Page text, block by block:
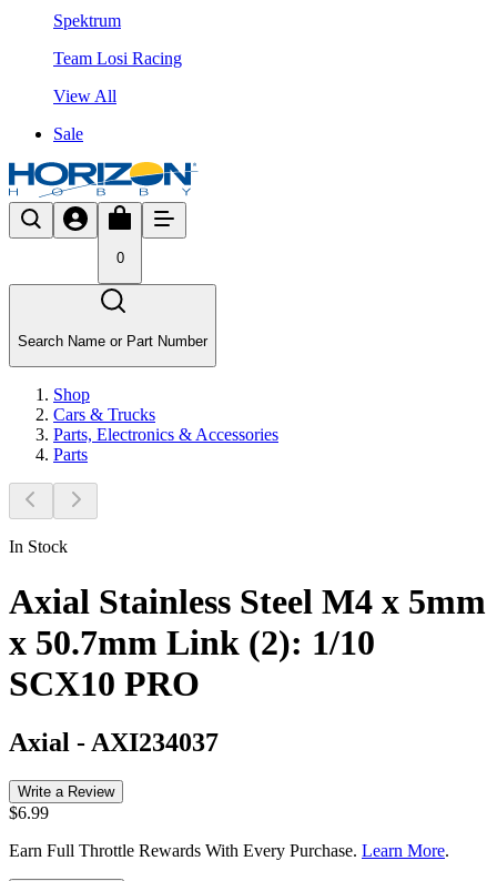
Spektrum
Team Losi Racing
View All
Sale
0
Search Name or Part Number
Shop
Cars & Trucks
Parts, Electronics & Accessories
Parts
In Stock
Axial Stainless Steel M4 x 5mm
x 50.7mm Link (2): 1/10
SCX10 PRO
Axial - AXI234037
Write a Review
$6.99
Earn Full Throttle Rewards With Every Purchase. Learn More.